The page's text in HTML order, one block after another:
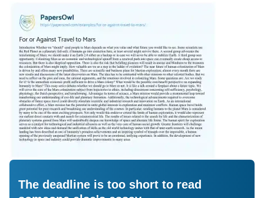
The deadline is too short to read